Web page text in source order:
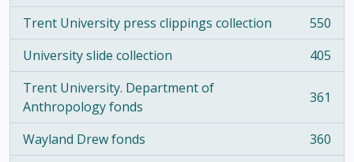
Trent University press clippings collection
, 550 results
550
University slide collection
, 405 results
405
Trent University. Department of
Anthropology fonds
, 361 results 361
Wayland Drew fonds
, 360 results
360